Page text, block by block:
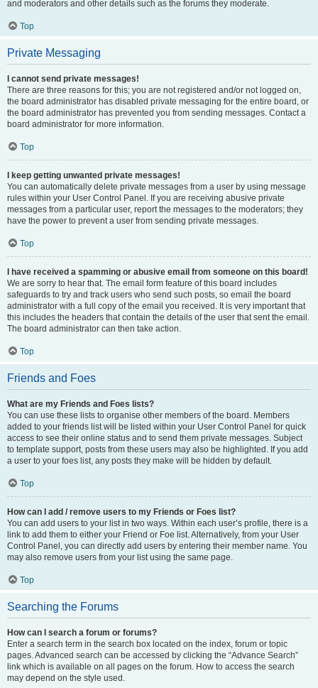
and moderators and other details such as the forums they moderate.
Top
Private Messaging
I cannot send private messages!
There are three reasons for this; you are not registered and/or not logged on,
the board administrator has disabled private messaging for the entire board, or
the board administrator has prevented you from sending messages. Contact a
board administrator for more information.
Top
I keep getting unwanted private messages!
You can automatically delete private messages from a user by using message
rules within your User Control Panel. If you are receiving abusive private
messages from a particular user, report the messages to the moderators; they
have the power to prevent a user from sending private messages.
Top
I have received a spamming or abusive email from someone on this board!
We are sorry to hear that. The email form feature of this board includes
safeguards to try and track users who send such posts, so email the board
administrator with a full copy of the email you received. It is very important that
this includes the headers that contain the details of the user that sent the email.
The board administrator can then take action.
Top
Friends and Foes
What are my Friends and Foes lists?
You can use these lists to organise other members of the board. Members
added to your friends list will be listed within your User Control Panel for quick
access to see their online status and to send them private messages. Subject
to template support, posts from these users may also be highlighted. If you add
a user to your foes list, any posts they make will be hidden by default.
Top
How can I add / remove users to my Friends or Foes list?
You can add users to your list in two ways. Within each user’s profile, there is a
link to add them to either your Friend or Foe list. Alternatively, from your User
Control Panel, you can directly add users by entering their member name. You
may also remove users from your list using the same page.
Top
Searching the Forums
How can I search a forum or forums?
Enter a search term in the search box located on the index, forum or topic
pages. Advanced search can be accessed by clicking the “Advance Search”
link which is available on all pages on the forum. How to access the search
may depend on the style used.